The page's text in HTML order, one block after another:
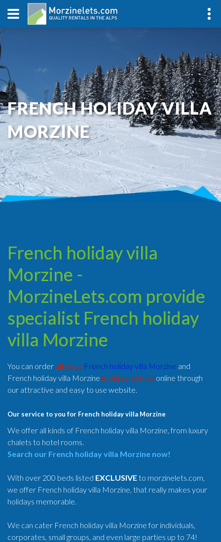
FRENCH HOLIDAY VILLA
MORZINE
French holiday villa
Morzine -
MorzineLets.com provide
specialist French holiday
villa Morzine
You can order all your French holiday villa Morzine and
French holiday villa Morzine holiday extras online through
our attractive and easy to use website.
Our service to you for French holiday villa Morzine
We offer all kinds of French holiday villa Morzine, from luxury
chalets to hotel rooms.
Search our French holiday villa Morzine now!
With over 200 beds listed EXCLUSIVEto morzinelets.com,
we offer French holiday villa Morzine, that really makes your
holidays memorable.
We can cater French holiday villa Morzine for individuals,
corporates, small groups, and even large parties up to 74!